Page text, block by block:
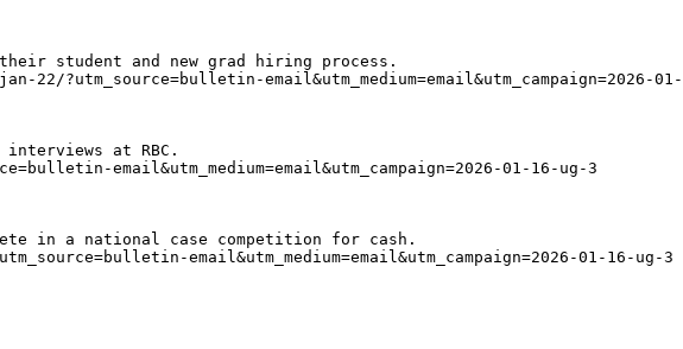
student and new grad hiring process.
email&utm_medium=email&utm_campaign=2026-
interviews at RBC.
email&utm_medium=email&utm_campaign=2026-01-16-ug-3
in a national case competition for cash.
email&utm_medium=email&utm_campaign=2026-01-16-ug-3